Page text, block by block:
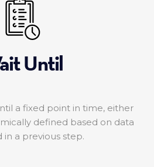
Until
a fixed point in time, either
defined based on data
in a previous step.